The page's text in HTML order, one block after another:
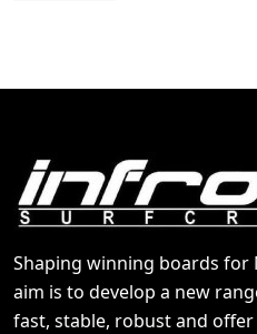
Shaping winning boards for
aim is to develop a new
fast, stable, robust and